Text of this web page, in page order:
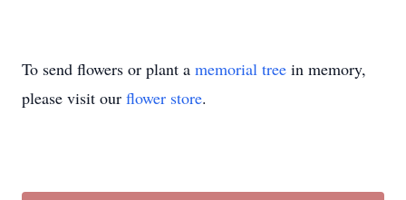
To send flowers or plant a memorial tree in memory,
please visit our flower store.